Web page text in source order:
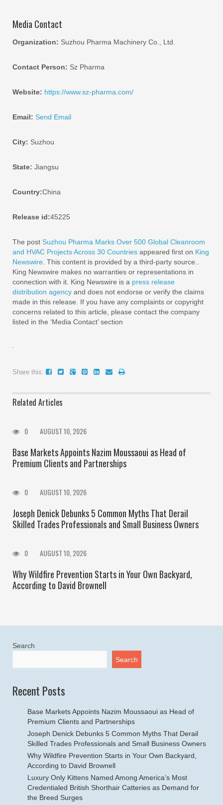
Media Contact
Organization: Suzhou Pharma Machinery Co., Ltd.
Contact Person: Sz Pharma
Website: https://www.sz-pharma.com/
Email: Send Email
City: Suzhou
State: Jiangsu
Country:China
Release id:45225
The post Suzhou Pharma Marks Over 500 Global Cleanroom
and HVAC Projects Across 30 Countries appeared first on King
Newswire . This content is provided by a third-party source..
King Newswire makes no warranties or representations in
connection with it. King Newswire is a press release
distribution agency and does not endorse or verify the claims
made in this release. If you have any complaints or copyright
concerns related to this article, please contact the company
listed in the ‘Media Contact’ section
Share this:
Related Articles
0 AUGUST 10, 2026
Base Markets Appoints Nazim Moussaoui as Head of
Premium Clients and Partnerships
0 AUGUST 10, 2026
Joseph Denick Debunks 5 Common Myths That Derail
Skilled Trades Professionals and Small Business Owners
0 AUGUST 10, 2026
Why Wildfire Prevention Starts in Your Own Backyard,
According to David Brownell
Search
Search
Recent Posts
Base Markets Appoints Nazim Moussaoui as Head of
Premium Clients and Partnerships
Joseph Denick Debunks 5 Common Myths That Derail
Skilled Trades Professionals and Small Business Owners
Why Wildfire Prevention Starts in Your Own Backyard,
According to David Brownell
Luxury Only Kittens Named Among America’s Most
Credentialed British Shorthair Catteries as Demand for
the Breed Surges